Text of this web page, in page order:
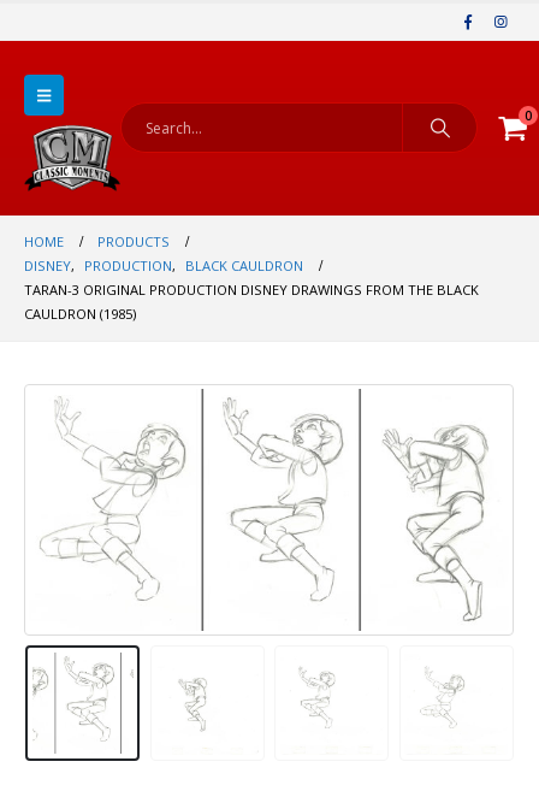
0
HOME
PRODUCTS
DISNEY, PRODUCTION,
BLACK CAULDRON
TARAN-3 ORIGINAL PRODUCTION DISNEY DRAWINGS FROM THE BLACK
CAULDRON (1985)